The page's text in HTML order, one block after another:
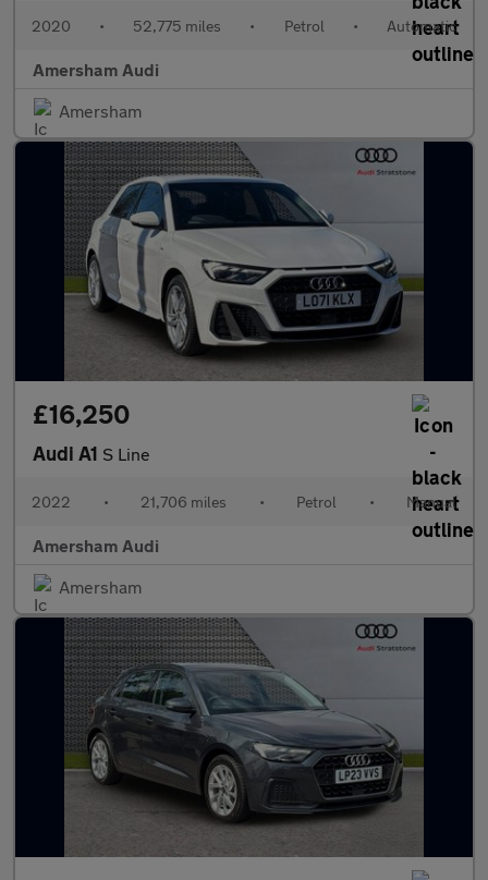
2020 • 52,775 miles • Petrol • Automatic
Amersham Audi
Amersham
£16,250
Audi A1 S Line
2022 • 21,706 miles • Petrol • Manual
Amersham Audi
Amersham